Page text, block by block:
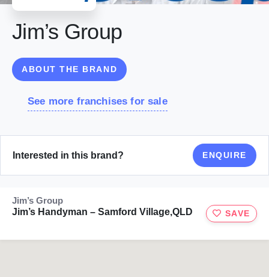
Jim’s Group
ABOUT THE BRAND
See more franchises for sale
Interested in this brand? ENQUIRE
Jim’s Group
Jim’s Handyman – Samford Village,QLD
SAVE